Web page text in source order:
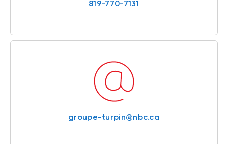
819-770-7131
groupe-turpin@nbc.ca